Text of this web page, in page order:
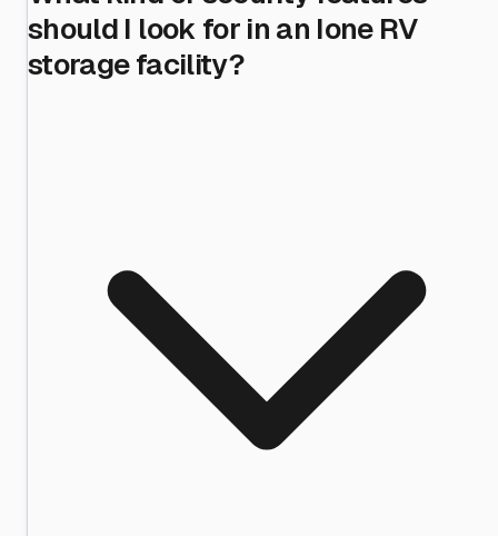
should I look for in an Ione RV
storage facility?